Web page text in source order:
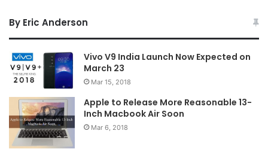
By Eric Anderson
Vivo V9 India Launch Now Expected on
March 23
Mar 15, 2018
Apple to Release More Reasonable 13-
Inch Macbook Air Soon
Mar 6, 2018